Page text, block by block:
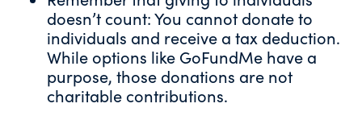
doesn’t count: You cannot donate to
individuals and receive a tax deduction.
While options like GoFundMe have a
purpose, those donations are not
charitable contributions.